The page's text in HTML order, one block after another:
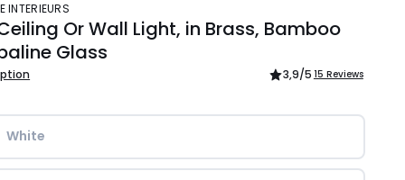
INTERIEURS
Or Wall Light, in Brass, Bamboo
Glass
3,9/5 15 Reviews
White